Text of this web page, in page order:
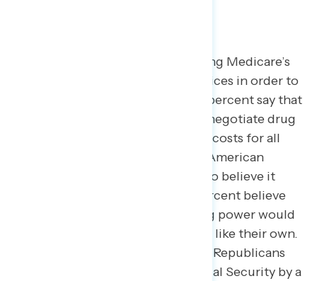
Over four in five support expanding Medicare’s
power to negotiate lower drug prices in order to
86 percent say that
expanding Medicare’s powers to negotiate drug
prices for seniors, bringing down costs for all
Americans, would be helpful for American
families, including 59 percent who believe it
would help “a lot.” Similarly, 81 percent believe
expanding Medicare’s negotiating power would
be helpful specifically for families like their own.
Democrats are more trusted than Republicans
on the issue of Medicare and Social Security by a